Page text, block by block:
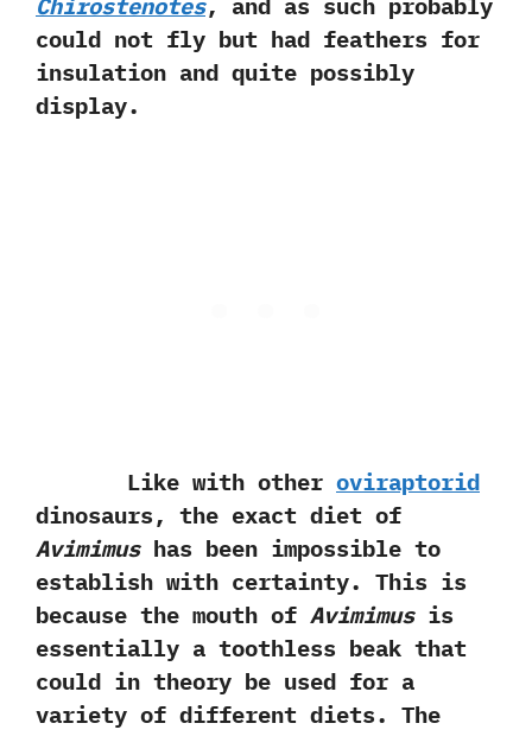
Chirostenotes,‭ ‬and as such probably
could not fly but had feathers for
insulation and quite possibly
display.
Like with other oviraptorid
dinosaurs,‭ ‬the exact diet of
Avimimushas been impossible to
establish with certainty.‭ ‬This is
because the mouth of Avimimusis
essentially a toothless beak that
could in theory be used for a
variety of different diets.‭ ‬The